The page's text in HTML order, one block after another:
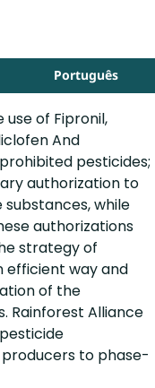
Português
of Fipronil,
And
pesticides;
authorization to
while
authorizations
strategy of
efficient way and
of the
Rainforest Alliance
to phase-